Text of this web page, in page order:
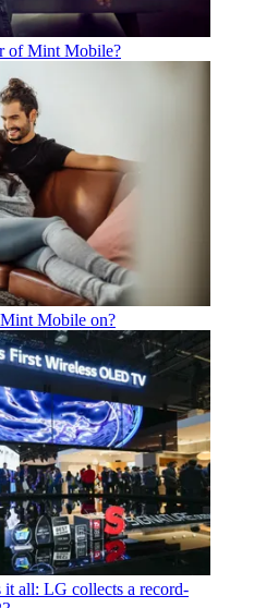
of Mint Mobile?
Mobile on?
it all: LG collects a record-